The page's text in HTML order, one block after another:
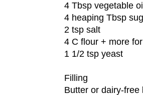
4 Tbsp vegetable oil
4 heaping Tbsp
2 tsp salt
4 C flour + more
1 1/2 tsp yeast
Filling
Butter or dairy-